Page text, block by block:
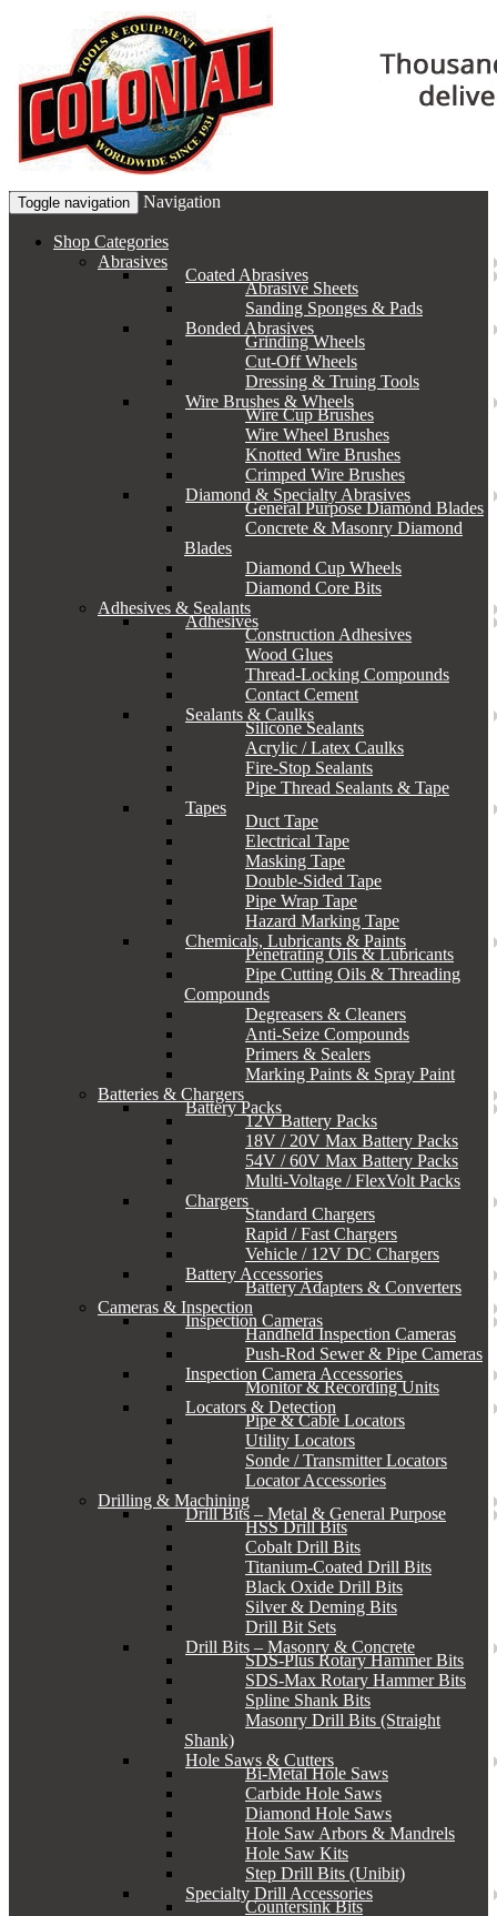
Toggle navigation Navigation
Shop Categories
Abrasives
Coated Abrasives
Abrasive Sheets
Sanding Sponges & Pads
Bonded Abrasives
Grinding Wheels
Cut-Off Wheels
Dressing & Truing Tools
Wire Brushes & Wheels
Wire Cup Brushes
Wire Wheel Brushes
Knotted Wire Brushes
Crimped Wire Brushes
Diamond & Specialty Abrasives
General Purpose Diamond Blades
Concrete & Masonry Diamond
Blades
Diamond Cup Wheels
Diamond Core Bits
Adhesives & Sealants
Adhesives
Construction Adhesives
Wood Glues
Thread-Locking Compounds
Contact Cement
Sealants & Caulks
Silicone Sealants
Acrylic / Latex Caulks
Fire-Stop Sealants
Pipe Thread Sealants & Tape
Tapes
Duct Tape
Electrical Tape
Masking Tape
Double-Sided Tape
Pipe Wrap Tape
Hazard Marking Tape
Chemicals, Lubricants & Paints
Penetrating Oils & Lubricants
Pipe Cutting Oils & Threading
Compounds
Degreasers & Cleaners
Anti-Seize Compounds
Primers & Sealers
Marking Paints & Spray Paint
Batteries & Chargers
Battery Packs
12V Battery Packs
18V / 20V Max Battery Packs
54V / 60V Max Battery Packs
Multi-Voltage / FlexVolt Packs
Chargers
Standard Chargers
Rapid / Fast Chargers
Vehicle / 12V DC Chargers
Battery Accessories
Battery Adapters & Converters
Cameras & Inspection
Inspection Cameras
Handheld Inspection Cameras
Push-Rod Sewer & Pipe Cameras
Inspection Camera Accessories
Monitor & Recording Units
Locators & Detection
Pipe & Cable Locators
Utility Locators
Sonde / Transmitter Locators
Locator Accessories
Drilling & Machining
Drill Bits – Metal & General Purpose
HSS Drill Bits
Cobalt Drill Bits
Titanium-Coated Drill Bits
Black Oxide Drill Bits
Silver & Deming Bits
Drill Bit Sets
Drill Bits – Masonry & Concrete
SDS-Plus Rotary Hammer Bits
SDS-Max Rotary Hammer Bits
Spline Shank Bits
Masonry Drill Bits (Straight
Shank)
Hole Saws & Cutters
Bi-Metal Hole Saws
Carbide Hole Saws
Diamond Hole Saws
Hole Saw Arbors & Mandrels
Hole Saw Kits
Step Drill Bits (Unibit)
Specialty Drill Accessories
Countersink Bits